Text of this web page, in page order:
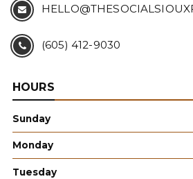
(605) 412-9030
HOURS
Sunday
Monday
Tuesday